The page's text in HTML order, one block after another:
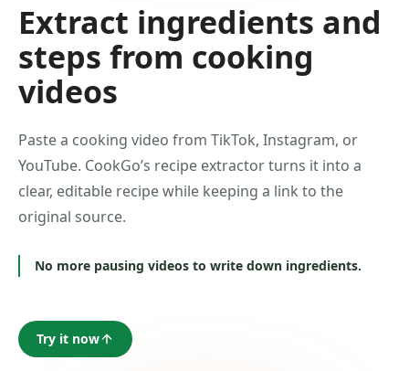
Extract ingredients and
steps from cooking
videos
Paste a cooking video from TikTok, Instagram, or
YouTube. CookGo’s recipe extractor turns it into a
clear, editable recipe while keeping a link to the
original source.
No more pausing videos to write down ingredients.
Try it now